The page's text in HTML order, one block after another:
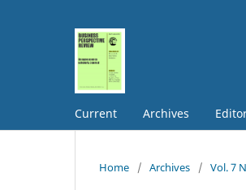
Current Archives
Home / Archives / Vol. 7